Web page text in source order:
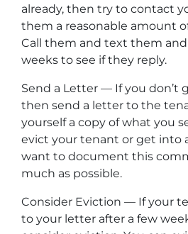
already, then try to contact
them a reasonable amount
Call them and text them
weeks to see if they reply.
Send a Letter — If you don’t
then send a letter to the
yourself a copy of what you
evict your tenant or get into a
want to document this
much as possible.
Consider Eviction — If your
to your letter after a few